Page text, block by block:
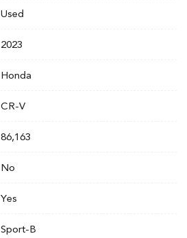
Used
2023
Honda
CR-V
86,163
No
Yes
Sport-B